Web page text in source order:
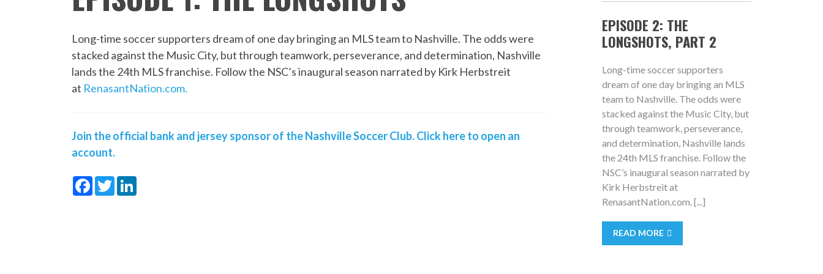
Long-time soccer supporters dream of one day bringing an MLS team to Nashville. The odds were
stacked against the Music City, but through teamwork, perseverance, and determination, Nashville
lands the 24th MLS franchise. Follow the NSC’s inaugural season narrated by Kirk Herbstreit
at RenasantNation.com.
Join the official bank and jersey sponsor of the Nashville Soccer Club. Click here to open an
account.
Facebook
Twitter
EPISODE 2: THE
LONGSHOTS, PART 2
Long-time soccer supporters
dream of one day bringing an MLS
team to Nashville. The odds were
stacked against the Music City, but
through teamwork, perseverance,
and determination, Nashville lands
the 24th MLS franchise. Follow the
NSC’s inaugural season narrated by
Kirk Herbstreit at
RenasantNation.com. [...]
READ MORE